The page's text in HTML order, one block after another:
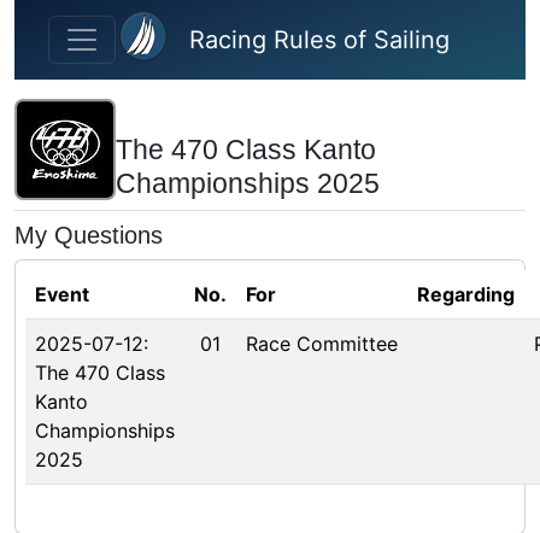
Skip to main content
Racing Rules of Sailing
The 470 Class Kanto
Championships 2025
My Questions
Event No. For Regarding
2025-07-12:
The 470 Class
Kanto
Championships
2025
01 Race Committee